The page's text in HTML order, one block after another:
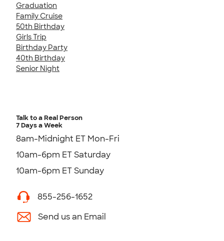
Graduation
Family Cruise
50th Birthday
Girls Trip
Birthday Party
40th Birthday
Senior Night
Talk to a Real Person
7 Days a Week
8am-Midnight ET Mon-Fri
10am-6pm ET Saturday
10am-6pm ET Sunday
855-256-1652
Send us an Email